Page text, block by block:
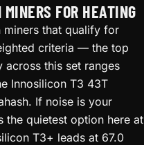
FOR HEATING
miners that qualify for
criteria — the top
this set ranges
Innosilicon T3 43T
If noise is your
the quietest option here at
T3+ leads at 67.0